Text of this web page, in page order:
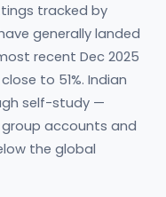
tracked by
generally landed
recent Dec 2025
to 51%. Indian
self-study —
accounts and
the global